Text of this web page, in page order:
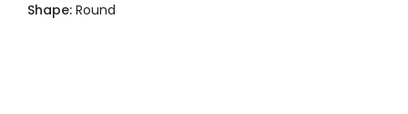
Shape: Round